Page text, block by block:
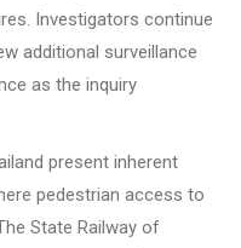
Investigators continue
additional surveillance
as the inquiry
present inherent
pedestrian access to
State Railway of